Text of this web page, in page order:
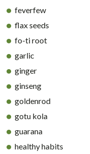
feverfew
flax seeds
fo-ti root
garlic
ginger
ginseng
goldenrod
gotu kola
guarana
healthy habits